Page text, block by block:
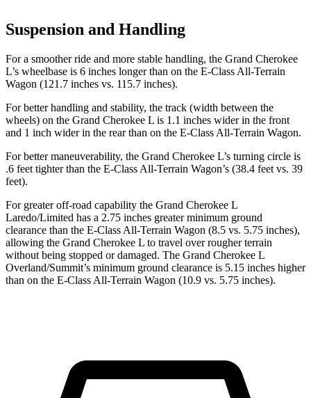
Suspension and Handling
For a smoother ride and more stable handling, the Grand Cherokee
L’s wheelbase is 6 inches longer than on the E-Class All-Terrain
Wagon (121.7 inches vs. 115.7 inches).
For better handling and stability, the track (width between the
wheels) on the Grand Cherokee L is 1.1 inches wider in the front
and 1 inch wider in the rear than on the E-Class All-Terrain Wagon.
For better maneuverability, the Grand Cherokee L’s turning circle is
.6 feet tighter than the E-Class All-Terrain Wagon’s (38.4 feet vs. 39
feet).
For greater off-road capability the Grand Cherokee L
Laredo/Limited has a 2.75 inches greater minimum ground
clearance than the E-Class All-Terrain Wagon (8.5 vs. 5.75 inches),
allowing the Grand Cherokee L to travel over rougher terrain
without being stopped or damaged. The Grand Cherokee L
Overland/Summit’s minimum ground clearance is 5.15 inches higher
than on the E-Class All-Terrain Wagon (10.9 vs. 5.75 inches).